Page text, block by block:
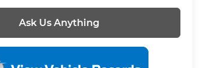
Ask Us Anything